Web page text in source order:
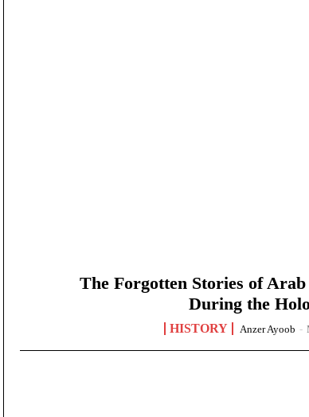
The Forgotten Stories of
During the
HISTORY Anzer Ayoob -